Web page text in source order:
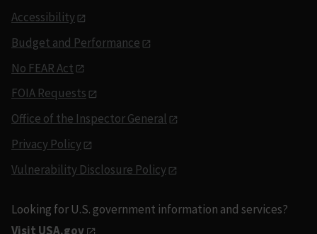
Accessibility
Budget and Performance
No FEAR Act
FOIA Requests
Office of the Inspector General
Privacy Policy
Vulnerability Disclosure Policy
Looking for U.S. government information and services?
Visit USA.gov